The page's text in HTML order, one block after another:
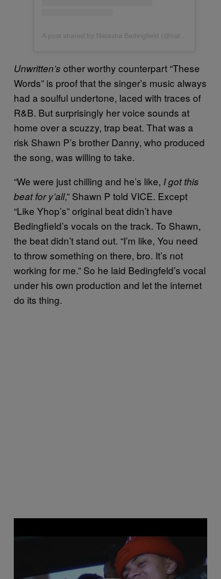
A post shared by Natasha Bedingfield (@natashabedingfield)
Unwritten’s other worthy counterpart “These
Words” is proof that the singer’s music always
had a soulful undertone, laced with traces of
R&B. But surprisingly her voice sounds at
home over a scuzzy, trap beat. That was a
risk Shawn P’s brother Danny, who produced
the song, was willing to take.
“We were just chilling and he’s like, I got this
beat for y’all,” Shawn P told VICE. Except
“Like Yhop’s” original beat didn’t have
Bedingfield’s vocals on the track. To Shawn,
the beat didn’t stand out. “I’m like, You need
to throw something on there, bro. It’s not
working for me.” So he laid Bedingfeld’s vocal
under his own production and let the internet
do its thing.